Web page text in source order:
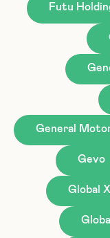
Futu
General
Gevo
Global